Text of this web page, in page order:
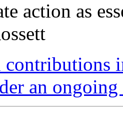
action as
contributions
an